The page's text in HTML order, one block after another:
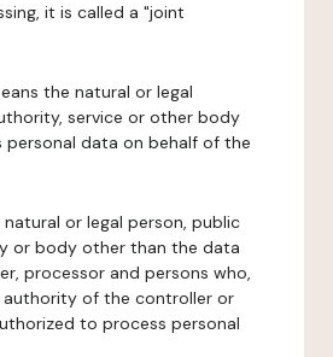
it is called a "joint
the natural or legal
service or other body
personal data on behalf of the
or legal person, public
or body other than the data
processor and persons who,
of the controller or
to process personal